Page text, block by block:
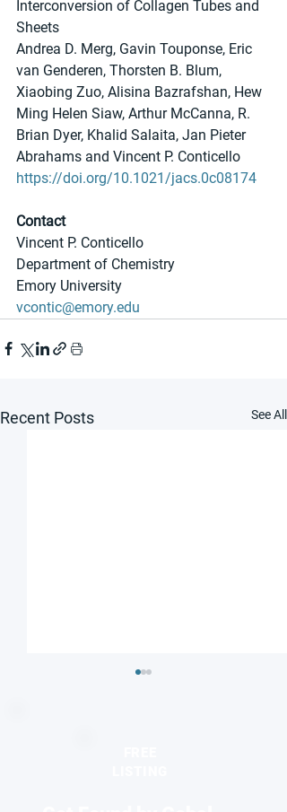
Interconversion of Collagen Tubes and
Sheets
Andrea D. Merg, Gavin Touponse, Eric
van Genderen, Thorsten B. Blum,
Xiaobing Zuo, Alisina Bazrafshan, Hew
Ming Helen Siaw, Arthur McCanna, R.
Brian Dyer, Khalid Salaita, Jan Pieter
Abrahams and Vincent P. Conticello
https://doi.org/10.1021/jacs.0c08174
Contact
Vincent P. Conticello
Department of Chemistry
Emory University
vcontic@emory.edu
Recent Posts See All